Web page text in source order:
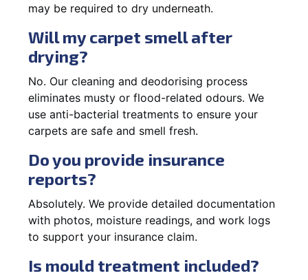
may be required to dry underneath.
Will my carpet smell after
drying?
No. Our cleaning and deodorising process
eliminates musty or flood-related odours. We
use anti-bacterial treatments to ensure your
carpets are safe and smell fresh.
Do you provide insurance
reports?
Absolutely. We provide detailed documentation
with photos, moisture readings, and work logs
to support your insurance claim.
Is mould treatment included?